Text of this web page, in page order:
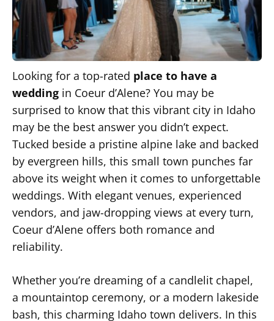
Looking for a top-rated place to have a
wedding in Coeur d’Alene? You may be
surprised to know that this vibrant city in Idaho
may be the best answer you didn’t expect.
Tucked beside a pristine alpine lake and backed
by evergreen hills, this small town punches far
above its weight when it comes to unforgettable
weddings. With elegant venues, experienced
vendors, and jaw-dropping views at every turn,
Coeur d’Alene offers both romance and
reliability.
Whether you’re dreaming of a candlelit chapel,
a mountaintop ceremony, or a modern lakeside
bash, this charming Idaho town delivers. In this